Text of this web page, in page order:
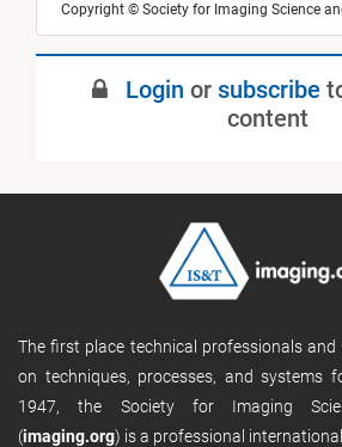
Copyright © Society for Imaging Science
Login or subscribe
content
The first place technical professionals
on techniques, processes, and systems
1947, the Society for Imaging
(imaging.org) is a professional